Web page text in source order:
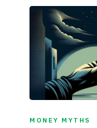
MONEY MYTHS